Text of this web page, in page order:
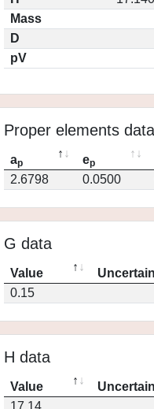
Mass
D
pV
Proper elements data
ap ep
2.6798
0.0500
G data
Value
0.15
H data
Value
17.14